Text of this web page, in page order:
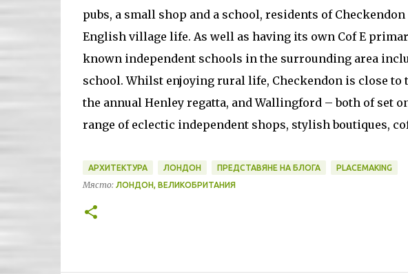
pubs, a small shop and a school, residents of
English village life. As well as having its own Cof E
known independent schools in the surrounding area
school. Whilst enjoying rural life, Checkendon is close to
the annual Henley regatta, and Wallingford – both of set
range of eclectic independent shops, stylish boutiques,
АРХИТЕКТУРА ЛОНДОН ПРЕДСТАВЯНЕ НА БЛОГА PLACEMAKING
Място: ЛОНДОН, ВЕЛИКОБРИТАНИЯ